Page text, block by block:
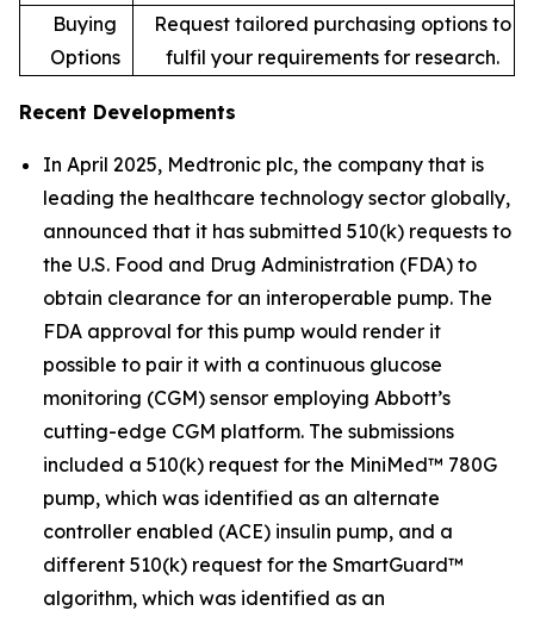
Buying
Options
Request tailored purchasing options to
fulfil your requirements for research.
Recent Developments
In April 2025, Medtronic plc, the company that is
leading the healthcare technology sector globally,
announced that it has submitted 510(k) requests to
the U.S. Food and Drug Administration (FDA) to
obtain clearance for an interoperable pump. The
FDA approval for this pump would render it
possible to pair it with a continuous glucose
monitoring (CGM) sensor employing Abbott’s
cutting-edge CGM platform. The submissions
included a 510(k) request for the MiniMed™ 780G
pump, which was identified as an alternate
controller enabled (ACE) insulin pump, and a
different 510(k) request for the SmartGuard™
algorithm, which was identified as an